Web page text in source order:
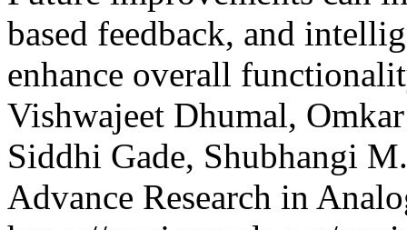
based feedback, and
enhance overall
Vishwajeet Dhumal,
Siddhi Gade, Shubhangi
Advance Research in